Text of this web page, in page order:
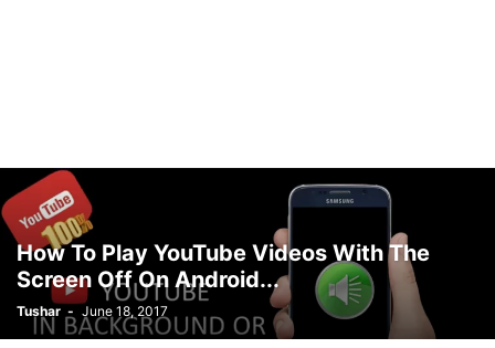
How To Play YouTube Videos With The
Screen Off On Android...
Tushar - June 18, 2017